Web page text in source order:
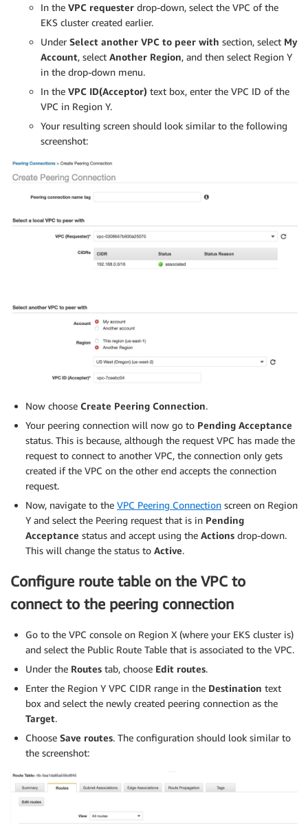
function getRoleArn()
{
OUTPUT=$(aws iam get-role --role-name $1
# Check for an expected exception
if [[ $? -eq 0 ]]; then
echo $OUTPUT
$( "NoSuchEntity" <<< $OUTPUT
echo
else
>&2 echo $OUTPUT
return 1
# Create the IAM Role for ingest with the above
  --role-name $
{SERVICE_ACCOUNT_IAM_AMP_INGEST_ROLE
--assume-role-policy-document file://
"Role.Arn" --output
# Attach the required IAM policies to the IAM role
SERVICE_ACCOUNT_IAM_AMP_INGEST_ARN=
  aws iam attach-role-policy
\
  --role-name
${SERVICE_ACCOUNT_IAM_AMP_INGEST_ROLE}
  --policy-arn
else
echo " $SERVICE_ACCOUNT_IAM_AMP_INGEST_ROLE_ARN
fi
echo ${SERVICE_ACCOUNT_IAM_AMP_INGEST_ROLE_ARN}
# EKS cluster hosts an OIDC provider with a public
# Associate this IdP with AWS IAM so that the
# Doing this with eksctl is the easier and best
eksctl utils associate-iam-oidc-provider --cluster
In the VPC requester drop-down, select the VPC of the
EKS cluster created earlier.
Under Select another VPC to peer with section, select My
Account, select Another Region, and then select Region Y
in the drop-down menu.
In the VPC ID(Acceptor) text box, enter the VPC ID of the
VPC in Region Y.
Your resulting screen should look similar to the following
screenshot:
Now choose Create Peering Connection.
Your peering connection will now go to Pending Acceptance
status. This is because, although the request VPC has made the
request to connect to another VPC, the connection only gets
created if the VPC on the other end accepts the connection
request.
Now, navigate to the VPC Peering Connection screen on Region
Y and select the Peering request that is in Pending
Acceptance status and accept using the Actions drop-down.
This will change the status to Active.
Configure route table on the VPC to
connect to the peering connection
Go to the VPC console on Region X (where your EKS cluster is)
and select the Public Route Table that is associated to the VPC.
Under the Routes tab, choose Edit routes.
Enter the Region Y VPC CIDR range in the Destination text
box and select the newly created peering connection as the
Target.
Choose Save routes. The configuration should look similar to
the screenshot: